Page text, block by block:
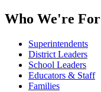
Who We're For
Superintendents
District Leaders
School Leaders
Educators & Staff
Families